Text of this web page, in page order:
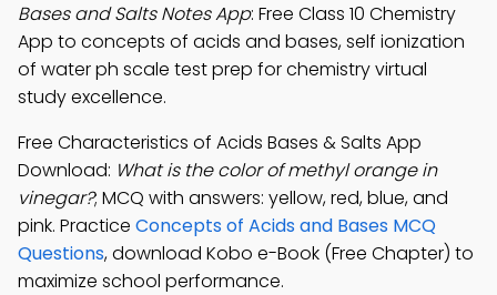
Bases and Salts Notes App: Free Class 10 Chemistry
App to concepts of acids and bases, self ionization
of water ph scale test prep for chemistry virtual
study excellence.
Free Characteristics of Acids Bases & Salts App
Download: What is the color of methyl orange in
vinegar?; MCQ with answers: yellow, red, blue, and
pink. Practice Concepts of Acids and Bases MCQ
Questions, download Kobo e-Book (Free Chapter) to
maximize school performance.